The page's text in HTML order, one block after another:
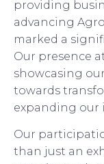
providing
advancing
marked a
Our presence
showcasing
towards
expanding our
Our
than just an